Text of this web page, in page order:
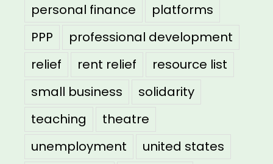
personal finance
platforms
PPP
professional development
relief
rent relief
resource list
small business
solidarity
teaching
theatre
unemployment
united states